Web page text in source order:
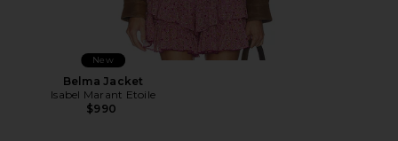
New
Belma Jacket
Isabel Marant Etoile
$990